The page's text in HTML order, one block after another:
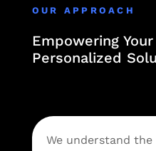
OUR APPROACH
Empowering
Personalized
We understand